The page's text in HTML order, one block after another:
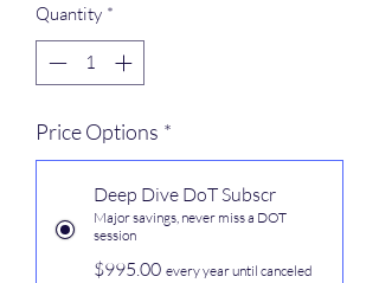
Quantity *
Price Options *
Deep Dive DoT Subscr
Major savings, never miss a DOT
session
$995.00 every year until canceled